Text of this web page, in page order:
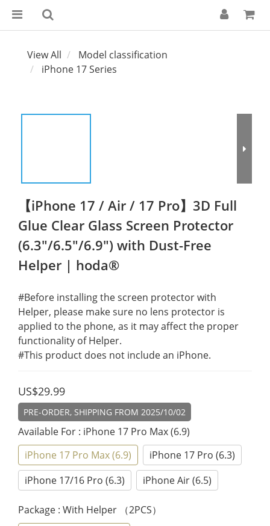
View All
Model classification
iPhone 17 Series
【iPhone 17 / Air / 17 Pro】3D Full
Glue Clear Glass Screen Protector
(6.3"/6.5"/6.9") with Dust-Free
Helper | hoda®
#Before installing the screen protector with
Helper, please make sure no lens protector is
applied to the phone, as it may affect the proper
functionality of Helper.
#This product does not include an iPhone.
US$29.99
PRE-ORDER, SHIPPING FROM 2025/10/02
Available For : iPhone 17 Pro Max (6.9)
iPhone 17 Pro Max (6.9)
iPhone 17 Pro (6.3)
iPhone 17/16 Pro (6.3)
iPhone Air (6.5)
Package : With Helper （2PCS）